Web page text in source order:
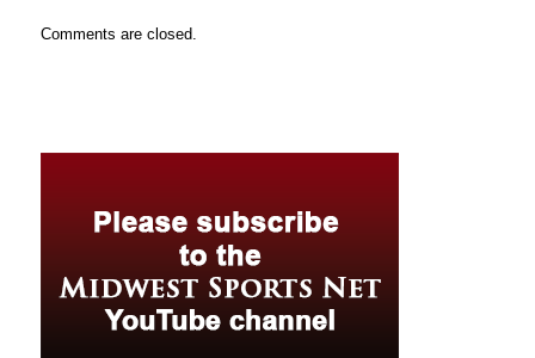
Comments are closed.